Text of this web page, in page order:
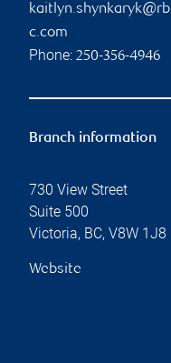
kaitlyn.shynkaryk@rb
c.com
Phone: 250-356-4946
Branch information
730 View Street
Suite 500
Victoria, BC, V8W 1J8
Website